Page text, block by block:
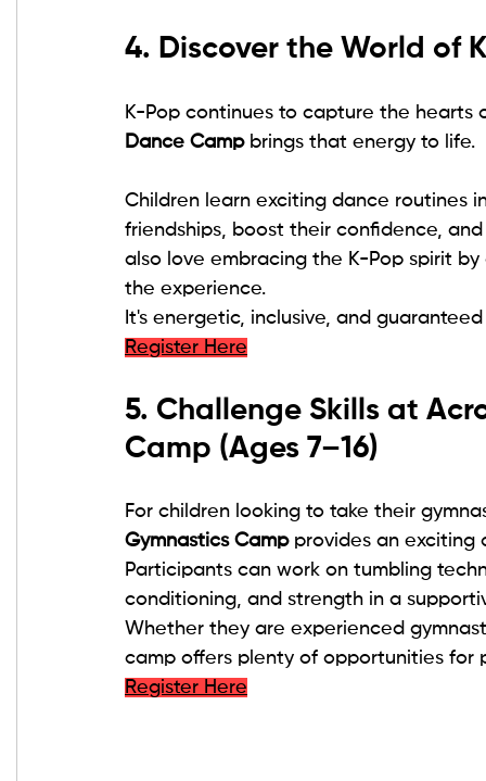
4. Discover the World of
K-Pop continues to capture the
Dance Camp brings that energy to life.
Children learn exciting dance routines
friendships, boost their confidence,
also love embracing the K-Pop spirit
the experience.
It's energetic, inclusive, and
Register Here
5. Challenge Skills at
Camp (Ages 7–16)
For children looking to take their
Gymnastics Camp provides an exciting
Participants can work on tumbling
conditioning, and strength in a
Whether they are experienced
camp offers plenty of opportunities for
Register Here